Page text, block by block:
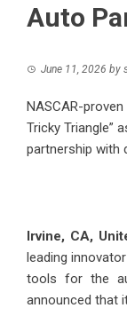
Auto
June 11, 2026 by
NASCAR-
Tricky Triangle”
partnership with
Irvine, CA,
leading
tools for the
announced that